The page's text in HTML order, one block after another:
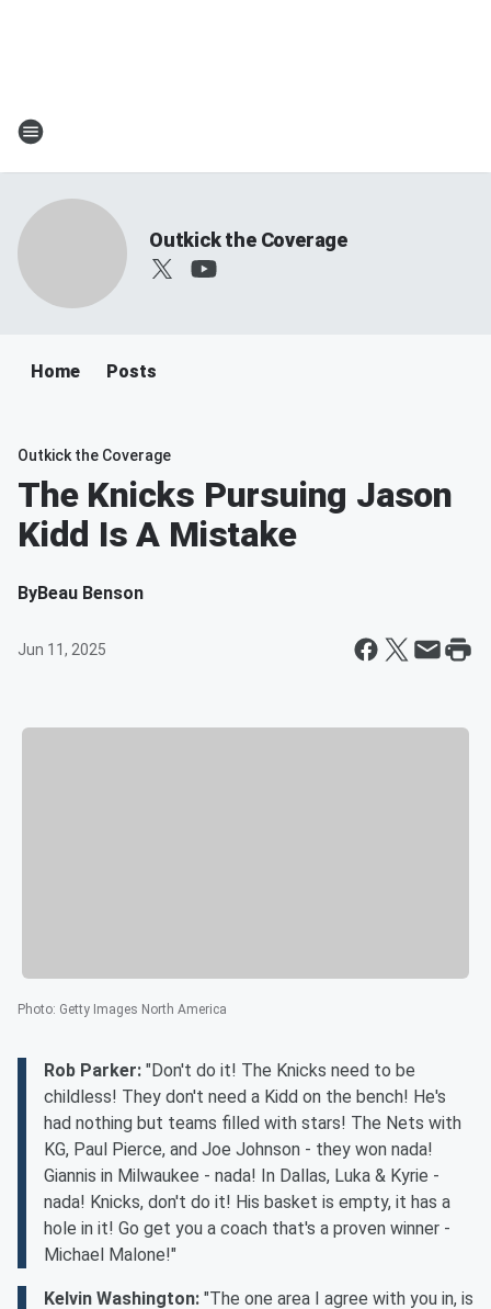
Outkick the Coverage
Home Posts
Outkick the Coverage
The Knicks Pursuing Jason
Kidd Is A Mistake
ByBeau Benson
Jun 11, 2025
Photo: Getty Images North America
Rob Parker: "Don't do it! The Knicks need to be
childless! They don't need a Kidd on the bench! He's
had nothing but teams filled with stars! The Nets with
KG, Paul Pierce, and Joe Johnson - they won nada!
Giannis in Milwaukee - nada! In Dallas, Luka & Kyrie -
nada! Knicks, don't do it! His basket is empty, it has a
hole in it! Go get you a coach that's a proven winner -
Michael Malone!"
Kelvin Washington: "The one area I agree with you in, is